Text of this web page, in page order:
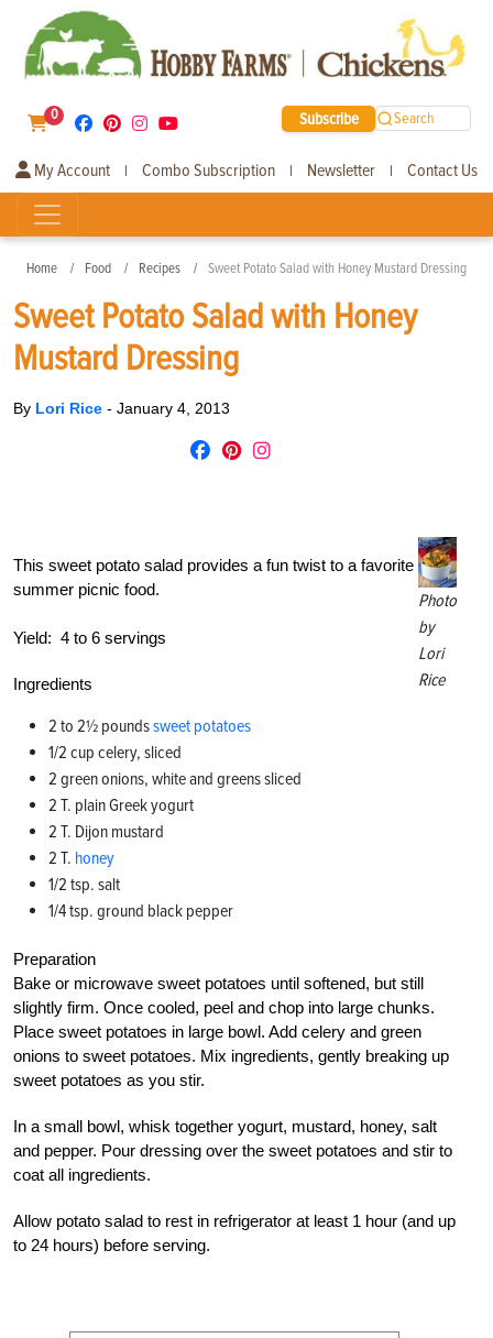
0 Subscribe Search
My Account | Combo Subscription | Newsletter | Contact Us
Home Food Recipes Sweet Potato Salad with Honey Mustard Dressing
Sweet Potato Salad with Honey
Mustard Dressing
By Lori Rice - January 4, 2013
Photo
by
Lori
Rice
This sweet potato salad provides a fun twist to a favorite
summer picnic food.
Yield: 4 to 6 servings
Ingredients
2 to 2½ poundssweet potatoes
1/2 cup celery, sliced
2 green onions, white and greens sliced
2 T. plain Greek yogurt
2 T. Dijon mustard
2 T. honey
1/2 tsp. salt
1/4 tsp. ground black pepper
Preparation
Bake or microwave sweet potatoes until softened, but still
slightly firm. Once cooled, peel and chop into large chunks.
Place sweet potatoes in large bowl. Add celery and green
onions to sweet potatoes. Mix ingredients, gently breaking up
sweet potatoes as you stir.
In a small bowl, whisk together yogurt, mustard, honey, salt
and pepper. Pour dressing over the sweet potatoes and stir to
coat all ingredients.
Allow potato salad to rest in refrigerator at least 1 hour (and up
to 24 hours) before serving.